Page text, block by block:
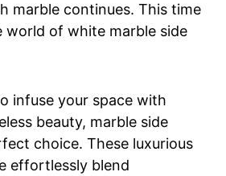
marble continues. This time
world of white marble side
infuse your space with
beauty, marble side
choice. These luxurious
effortlessly blend